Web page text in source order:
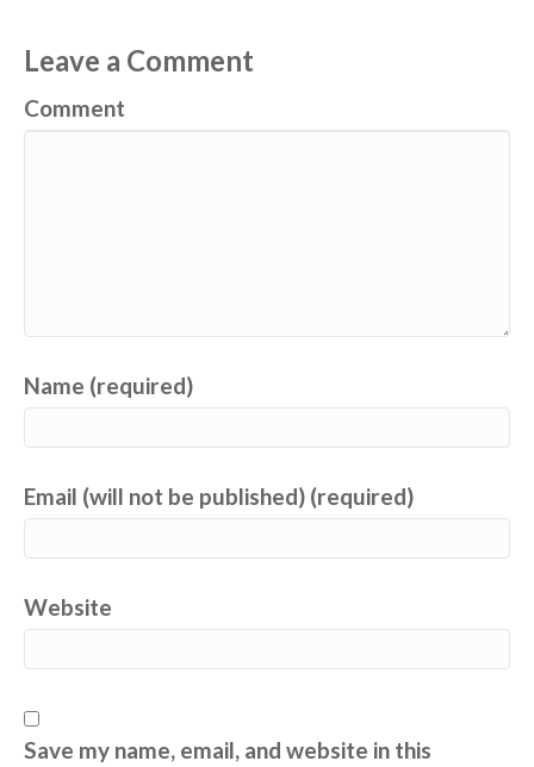
Leave a Comment
Comment
Name (required)
Email (will not be published) (required)
Website
Save my name, email, and website in this